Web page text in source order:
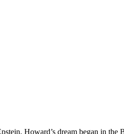
Howard’s dream began in